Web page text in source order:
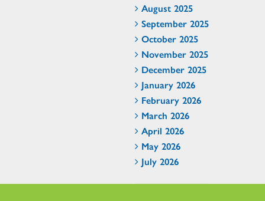
August 2025
September 2025
October 2025
November 2025
December 2025
January 2026
February 2026
March 2026
April 2026
May 2026
July 2026